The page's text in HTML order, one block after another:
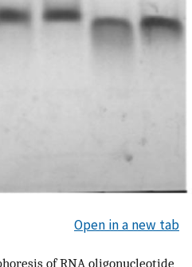
Open in a new tab
of RNA oligonucleotide